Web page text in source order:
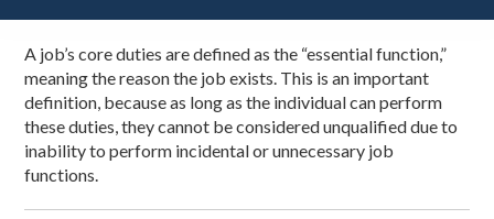
&
Newark,
New
Jersey
A job’s core duties are defined as the “essential function,”
meaning the reason the job exists. This is an important
definition, because as long as the individual can perform
these duties, they cannot be considered unqualified due to
inability to perform incidental or unnecessary job
functions.